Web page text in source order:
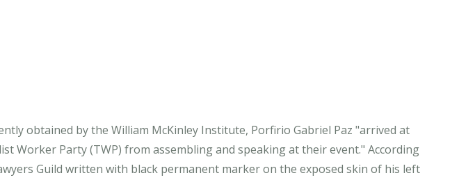
obtained by the William McKinley Institute, Porfirio Gabriel Paz "arrived at
Worker Party (TWP) from assembling and speaking at their event." According
Guild written with black permanent marker on the exposed skin of his left